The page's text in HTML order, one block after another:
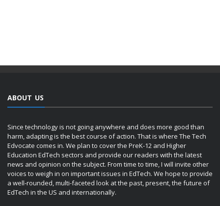
ABOUT US
Since technology is not going anywhere and does more good than
harm, adapting is the best course of action. That is where The Tech
Edvocate comes in. We plan to cover the PreK-12 and Higher
Education EdTech sectors and provide our readers with the latest
news and opinion on the subject. From time to time, I will invite other
voices to weigh in on important issues in EdTech. We hope to provide
a well-rounded, multi-faceted look at the past, present, the future of
EdTech in the US and internationally.